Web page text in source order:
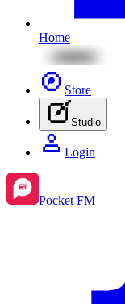
Home
Store
Studio
Login
Pocket FM